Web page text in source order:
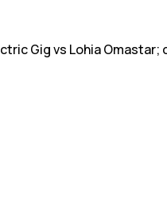
Gig vs Lohia